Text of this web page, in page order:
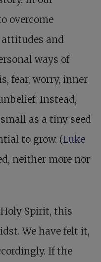
overcome
and
ways of
fear, worry, inner
Instead,
as a tiny seed
to grow. (Luke
neither more nor
Spirit, this
We have felt it,
If the